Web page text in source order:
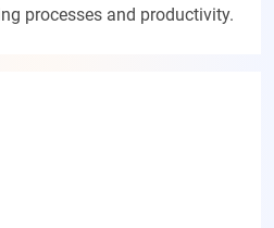
processes and productivity.